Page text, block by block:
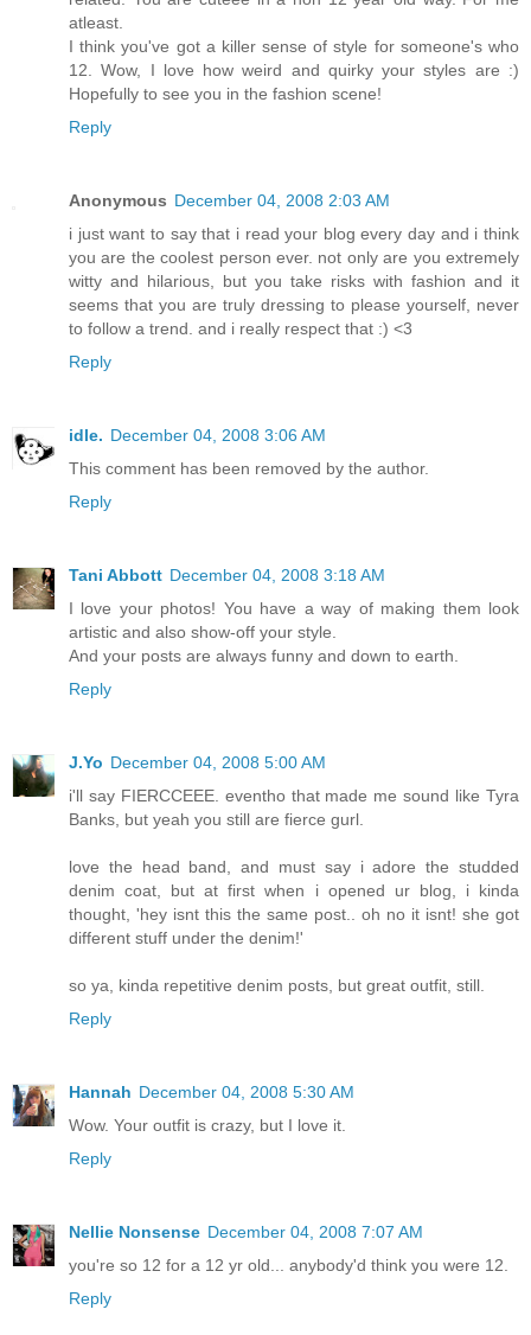
atleast.
I think you've got a killer sense of style for someone's who
12. Wow, I love how weird and quirky your styles are :)
Hopefully to see you in the fashion scene!
Reply
Anonymous December 04, 2008 2:03 AM
i just want to say that i read your blog every day and i think
you are the coolest person ever. not only are you extremely
witty and hilarious, but you take risks with fashion and it
seems that you are truly dressing to please yourself, never
to follow a trend. and i really respect that :) <3
Reply
idle. December 04, 2008 3:06 AM
This comment has been removed by the author.
Reply
Tani Abbott December 04, 2008 3:18 AM
I love your photos! You have a way of making them look
artistic and also show-off your style.
And your posts are always funny and down to earth.
Reply
J.Yo December 04, 2008 5:00 AM
i'll say FIERCCEEE. eventho that made me sound like Tyra
Banks, but yeah you still are fierce gurl.
love the head band, and must say i adore the studded
denim coat, but at first when i opened ur blog, i kinda
thought, 'hey isnt this the same post.. oh no it isnt! she got
different stuff under the denim!'
so ya, kinda repetitive denim posts, but great outfit, still.
Reply
Hannah December 04, 2008 5:30 AM
Wow. Your outfit is crazy, but I love it.
Reply
Nellie Nonsense December 04, 2008 7:07 AM
you're so 12 for a 12 yr old... anybody'd think you were 12.
Reply